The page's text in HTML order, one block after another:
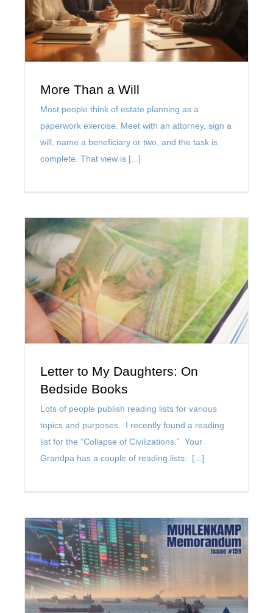
Contact Us
Search
More Than a Will
Most people think of estate planning as a
paperwork exercise. Meet with an attorney, sign a
will, name a beneficiary or two, and the task is
complete. That view is [...]
Letter to My Daughters: On
Bedside Books
Lots of people publish reading lists for various
topics and purposes. I recently found a reading
list for the “Collapse of Civilizations.” Your
Grandpa has a couple of reading lists: [...]